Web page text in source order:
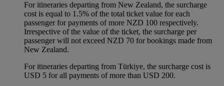
For itineraries departing from New Zealand, the surcharge
cost is equal to 1.5% of the total ticket value for each
passenger for payments of more NZD 100 respectively.
Irrespective of the value of the ticket, the surcharge per
passenger will not exceed NZD 70 for bookings made from
New Zealand.
For itineraries departing from Türkiye, the surcharge cost is
USD 5 for all payments of more than USD 200.